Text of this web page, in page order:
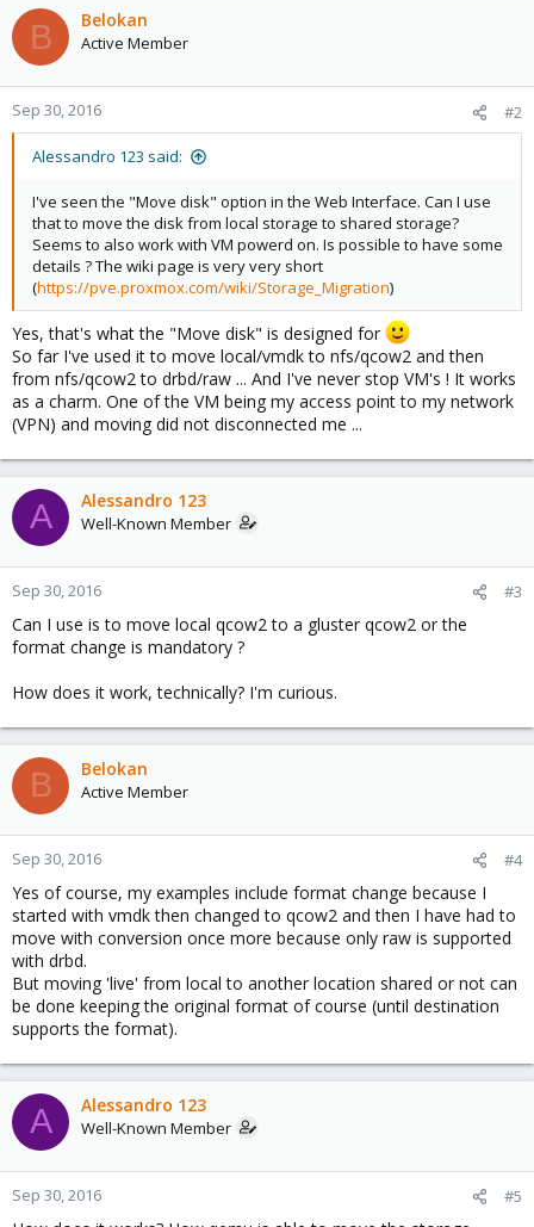
B Belokan
Active Member
Sep 30, 2016 #2
Alessandro 123 said:
I've seen the "Move disk" option in the Web Interface. Can I use
that to move the disk from local storage to shared storage?
Seems to also work with VM powerd on. Is possible to have some
details ? The wiki page is very very short
(https://pve.proxmox.com/wiki/Storage_Migration)
Yes, that's what the "Move disk" is designed for
So far I've used it to move local/vmdk to nfs/qcow2 and then
from nfs/qcow2 to drbd/raw ... And I've never stop VM's ! It works
as a charm. One of the VM being my access point to my network
(VPN) and moving did not disconnected me ...
A Alessandro 123
Well-Known Member
Sep 30, 2016 #3
Can I use is to move local qcow2 to a gluster qcow2 or the
format change is mandatory ?
How does it work, technically? I'm curious.
B Belokan
Active Member
Sep 30, 2016 #4
Yes of course, my examples include format change because I
started with vmdk then changed to qcow2 and then I have had to
move with conversion once more because only raw is supported
with drbd.
But moving 'live' from local to another location shared or not can
be done keeping the original format of course (until destination
supports the format).
A Alessandro 123
Well-Known Member
Sep 30, 2016 #5